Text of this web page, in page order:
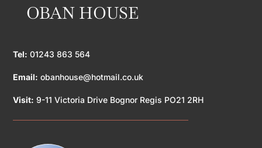
OBAN HOUSE
Tel: 01243 863 564
Email: obanhouse@hotmail.co.uk
Visit: 9-11 Victoria Drive Bognor Regis PO21 2RH